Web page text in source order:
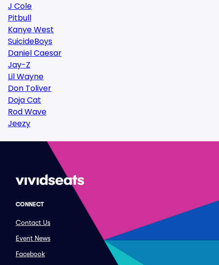
J Cole
Pitbull
Kanye West
SuicideBoys
Daniel Caesar
Jay-Z
Lil Wayne
Don Toliver
Doja Cat
Rod Wave
Jeezy
CONNECT
Contact Us
Event News
Facebook